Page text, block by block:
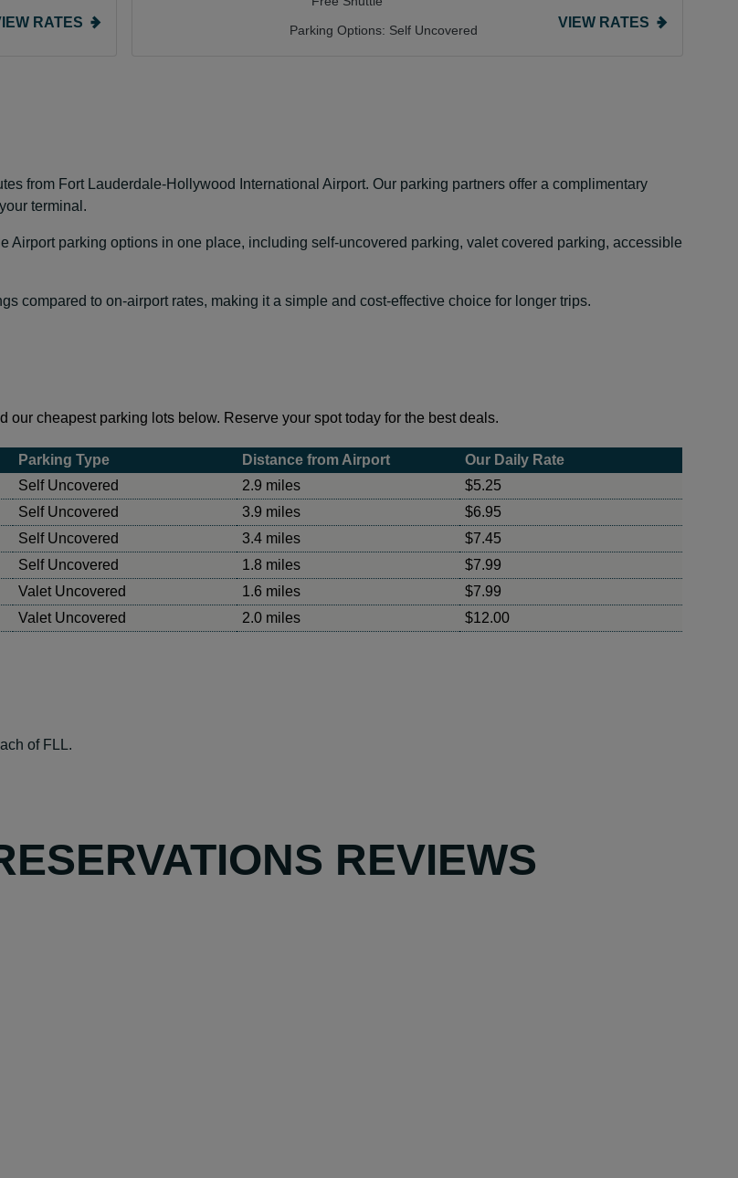
RATES
Parking Options: Self Uncovered VIEW RATES
from Fort Lauderdale-Hollywood International Airport. Our parking partners offer a complimentary
terminal.
Airport parking options in one place, including self-uncovered parking, valet covered parking, accessible
compared to on-airport rates, making it a simple and cost-effective choice for longer trips.
our cheapest parking lots below. Reserve your spot today for the best deals.
Parking Type Distance from Airport
Our Daily Rate
Self Uncovered 2.9 miles
$5.25
Self Uncovered 3.9 miles
$6.95
Self Uncovered 3.4 miles
$7.45
Self Uncovered 1.8 miles
$7.99
Valet Uncovered 1.6 miles
$7.99
Valet Uncovered 2.0 miles $12.00
of FLL.
REVIEWS